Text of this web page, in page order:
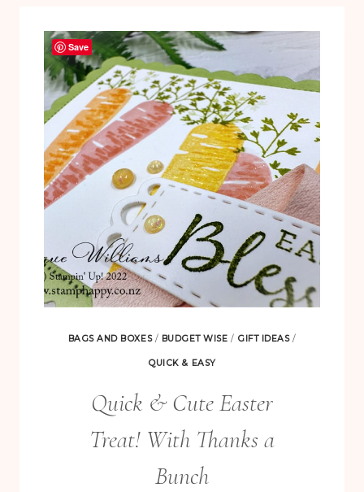
BAGS AND BOXES/ BUDGET WISE / GIFT IDEAS/
QUICK & EASY
Quick & Cute Easter
Treat! With Thanks a
Bunch
Save